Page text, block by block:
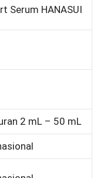
Serum HANASUI
2 mL – 50 mL